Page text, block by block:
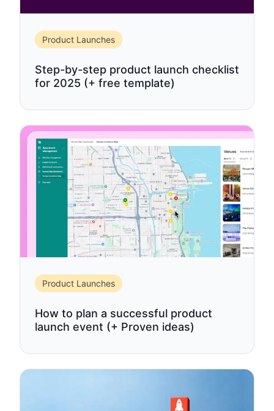
Product Launches
Step-by-step product launch checklist
for 2025 (+ free template)
Product Launches
How to plan a successful product
launch event (+ Proven ideas)